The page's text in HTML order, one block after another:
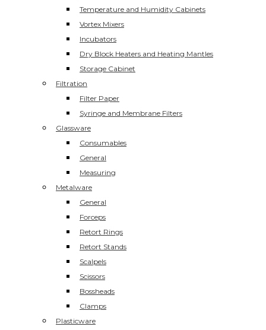
Temperature and Humidity Cabinets
Vortex Mixers
Incubators
Dry Block Heaters and Heating Mantles
Storage Cabinet
Filtration
Filter Paper
Syringe and Membrane Filters
Glassware
Consumables
General
Measuring
Metalware
General
Forceps
Retort Rings
Retort Stands
Scalpels
Scissors
Bossheads
Clamps
Plasticware